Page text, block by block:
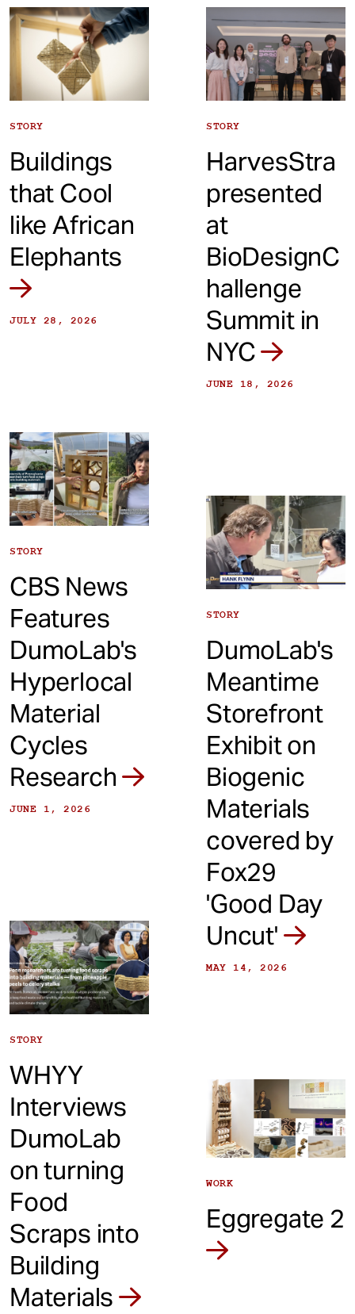
STORY
Buildings
that Cool
like African
Elephants
JULY 28, 2026
STORY
HarvesStra
presented
at
BioDesignC
hallenge
Summit in
NYC
JUNE 18, 2026
STORY
CBS News
Features
DumoLab's
Hyperlocal
Material
Cycles
Research
JUNE 1, 2026
STORY
DumoLab's
Meantime
Storefront
Exhibit on
Biogenic
Materials
covered by
Fox29
'Good Day
Uncut'
MAY 14, 2026
STORY
WHYY
Interviews
DumoLab
on turning
Food
Scraps into
Building
Materials
WORK
Eggregate 2